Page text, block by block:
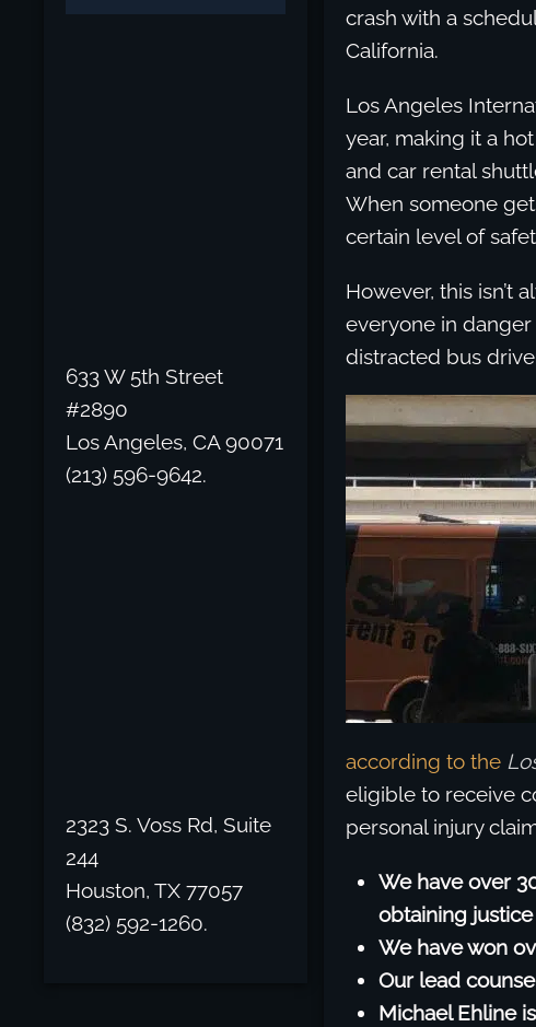
633 W 5th Street
#2890
Los Angeles, CA 90071
(213) 596-9642.
2323 S. Voss Rd, Suite
244
Houston, TX 77057
(832) 592-1260.
crash with a
California.
Los Angeles
year, making it a
and car rental
When someone
certain level of
However, this isn’t
everyone in
distracted bus
according to the
eligible to receive
personal injury
We have over
obtaining
We have won
Our lead
Michael Ehline